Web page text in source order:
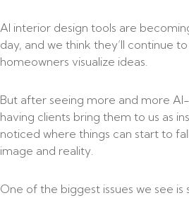
AI interior design tools are
day, and we think they’ll continue
homeowners visualize ideas.
But after seeing more and more
having clients bring them to us as
noticed where things can start to
image and reality.
One of the biggest issues we see is